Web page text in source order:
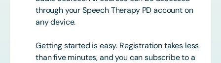
through your Speech Therapy PD account on
any device.
Getting started is easy. Registration takes less
than five minutes, and you can subscribe to a